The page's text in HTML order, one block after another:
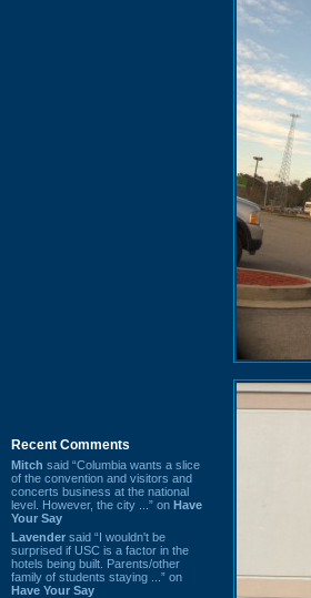
Recent Comments
Mitch said “Columbia wants a slice
of the convention and visitors and
concerts business at the national
level. However, the city ...” on Have
Your Say
Lavender said “I wouldn't be
surprised if USC is a factor in the
hotels being built. Parents/other
family of students staying ...” on
Have Your Say